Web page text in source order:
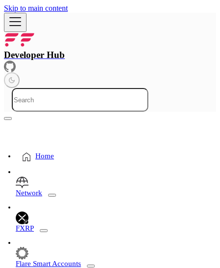
Skip to main content
Developer Hub
Home
Network
FXRP
Flare Smart Accounts